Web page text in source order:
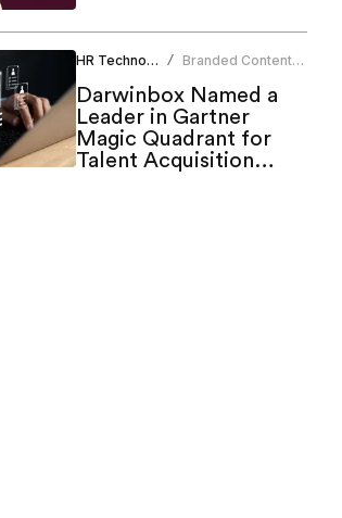
HR Technology / Branded Content
Darwinbox Named a
Leader in Gartner
Magic Quadrant for
Talent Acquisition